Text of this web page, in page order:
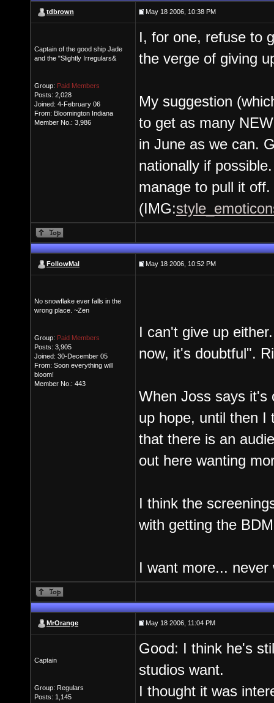
tdbrown May 18 2006, 10:38 PM
Captain of the good ship Jade
and the "Slightly Irregulars&
Group: Paid Members
Posts: 2,028
Joined: 4-February 06
From: Bloomington Indiana
Member No.: 3,986
I, for one, refuse to
the verge of giving
My suggestion
to get as many
in June as we can.
nationally if
manage to pull it
(IMG:
FollowMal May 18 2006, 10:52 PM
No snowflake ever falls in the
wrong place. ~Zen
Group: Paid Members
Posts: 3,905
Joined: 30-December 05
From: Soon everything will
bloom!
Member No.: 443
I can't give up
now, it's doubtful".
When Joss says it's
up hope, until then I
that there is an
out here wanting
I think the
with getting the
I want more...
MrOrange May 18 2006, 11:04 PM
Captain
Group: Regulars
Posts: 1,145
Good: I think he's
studios want.
I thought it was